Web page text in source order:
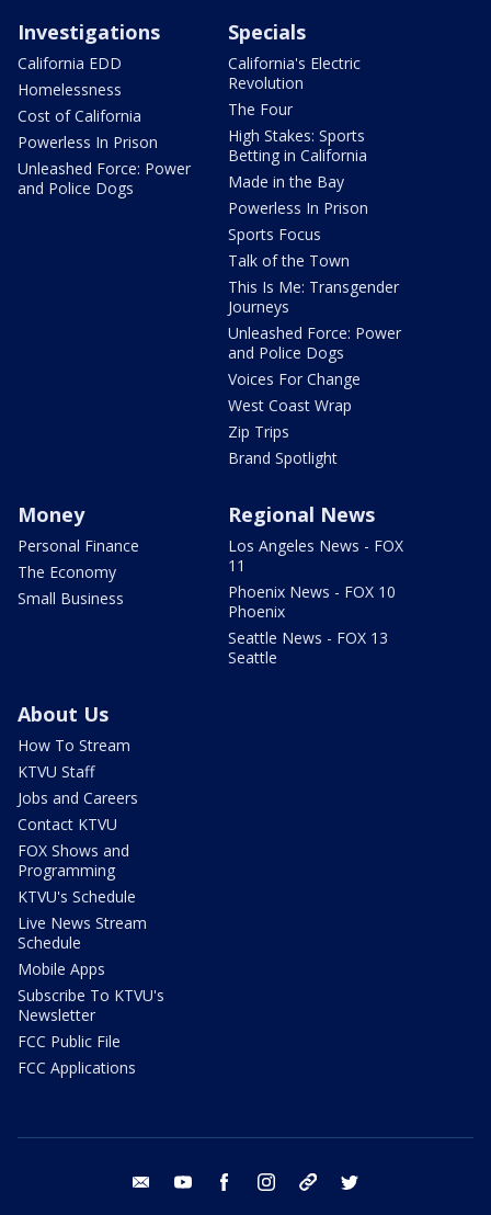
Investigations
California EDD
Homelessness
Cost of California
Powerless In Prison
Unleashed Force: Power
and Police Dogs
Specials
California's Electric
Revolution
The Four
High Stakes: Sports
Betting in California
Made in the Bay
Powerless In Prison
Sports Focus
Talk of the Town
This Is Me: Transgender
Journeys
Unleashed Force: Power
and Police Dogs
Voices For Change
West Coast Wrap
Zip Trips
Brand Spotlight
Money
Personal Finance
The Economy
Small Business
Regional News
Los Angeles News - FOX
11
Phoenix News - FOX 10
Phoenix
Seattle News - FOX 13
Seattle
About Us
How To Stream
KTVU Staff
Jobs and Careers
Contact KTVU
FOX Shows and
Programming
KTVU's Schedule
Live News Stream
Schedule
Mobile Apps
Subscribe To KTVU's
Newsletter
FCC Public File
FCC Applications
email youtube facebook instagram tik tok